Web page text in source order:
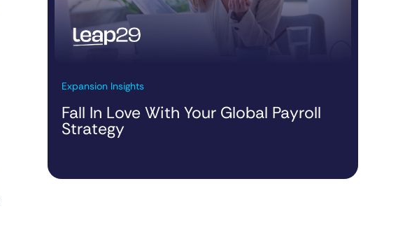
Expansion Insights
Fall In Love With Your Global Payroll
Strategy